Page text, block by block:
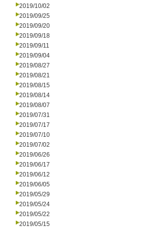
2019/10/02
2019/09/25
2019/09/20
2019/09/18
2019/09/11
2019/09/04
2019/08/27
2019/08/21
2019/08/15
2019/08/14
2019/08/07
2019/07/31
2019/07/17
2019/07/10
2019/07/02
2019/06/26
2019/06/17
2019/06/12
2019/06/05
2019/05/29
2019/05/24
2019/05/22
2019/05/15